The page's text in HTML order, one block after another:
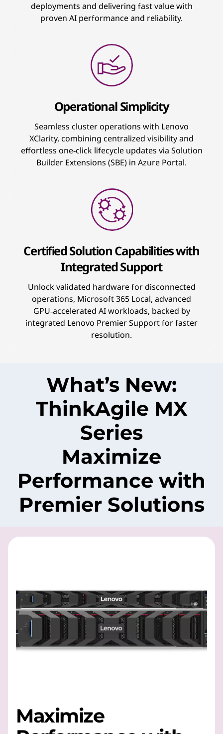
deployments and delivering fast value with
proven AI performance and reliability.
Operational Simplicity
Seamless cluster operations with Lenovo
XClarity, combining centralized visibility and
effortless one‑click lifecycle updates via Solution
Builder Extensions (SBE) in Azure Portal.
Certified Solution Capabilities with
Integrated Support
Unlock validated hardware for disconnected
operations, Microsoft 365 Local, advanced
GPU‑accelerated AI workloads, backed by
integrated Lenovo Premier Support for faster
resolution.
What’s New:
ThinkAgile MX
Series
Maximize
Performance with
Premier Solutions
Maximize